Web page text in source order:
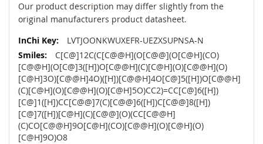
Our product description may differ slightly from the
original manufacturers product datasheet.
LVTJOONKWUXEFR-UEZXSUPNSA-N
C[C@]12C(C[C@@H](O[C@@](O[C@H](CO)
[C@@H](O[C@]3([H])O[C@@H](C)[C@H](O)[C@@H](O)
[C@H]3O)[C@@H]4O)([H])[C@@H]4O[C@]5([H])O[C@@H]
(C)[C@H](O)[C@@H](O)[C@H]5O)CC2)=CC[C@]6([H])
[C@]1([H])CC[C@@]7(C)[C@@]6([H])C[C@@]8([H])
[C@]7([H])[C@H](C)[C@@](O)(CC[C@@H]
(C)CO[C@@H]9O[C@H](CO)[C@@H](O)[C@H](O)
[C@H]9O)O8